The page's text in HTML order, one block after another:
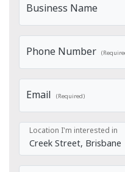
Business Name
Phone Number
Email (Required)
Location I'm interested in